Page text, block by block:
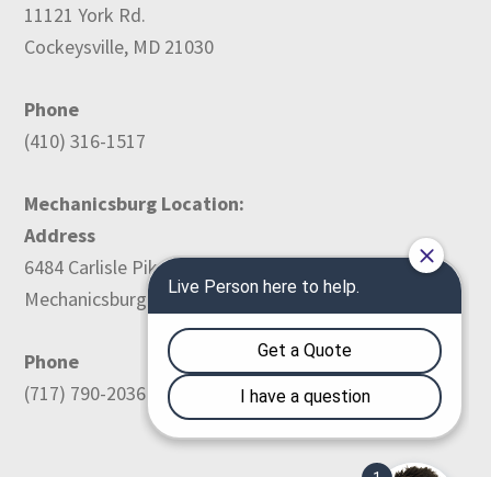
11121 York Rd.
Cockeysville, MD 21030
Phone
(410) 316-1517
Mechanicsburg Location:
Address
6484 Carlisle Pike
Mechanicsburg, PA 17050
Phone
(717) 790-2036